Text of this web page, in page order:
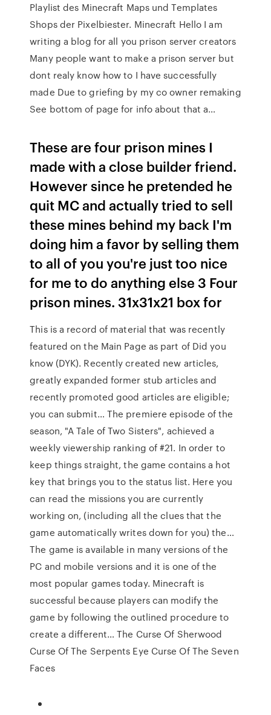
Playlist des Minecraft Maps und Templates
Shops der Pixelbiester. Minecraft Hello I am
writing a blog for all you prison server creators
Many people want to make a prison server but
dont realy know how to I have successfully
made Due to griefing by my co owner remaking
See bottom of page for info about that a…
These are four prison mines I
made with a close builder friend.
However since he pretended he
quit MC and actually tried to sell
these mines behind my back I'm
doing him a favor by selling them
to all of you you're just too nice
for me to do anything else 3 Four
prison mines. 31x31x21 box for
This is a record of material that was recently
featured on the Main Page as part of Did you
know (DYK). Recently created new articles,
greatly expanded former stub articles and
recently promoted good articles are eligible;
you can submit… The premiere episode of the
season, "A Tale of Two Sisters", achieved a
weekly viewership ranking of #21. In order to
keep things straight, the game contains a hot
key that brings you to the status list. Here you
can read the missions you are currently
working on, (including all the clues that the
game automatically writes down for you) the…
The game is available in many versions of the
PC and mobile versions and it is one of the
most popular games today. Minecraft is
successful because players can modify the
game by following the outlined procedure to
create a different… The Curse Of Sherwood
Curse Of The Serpents Eye Curse Of The Seven
Faces